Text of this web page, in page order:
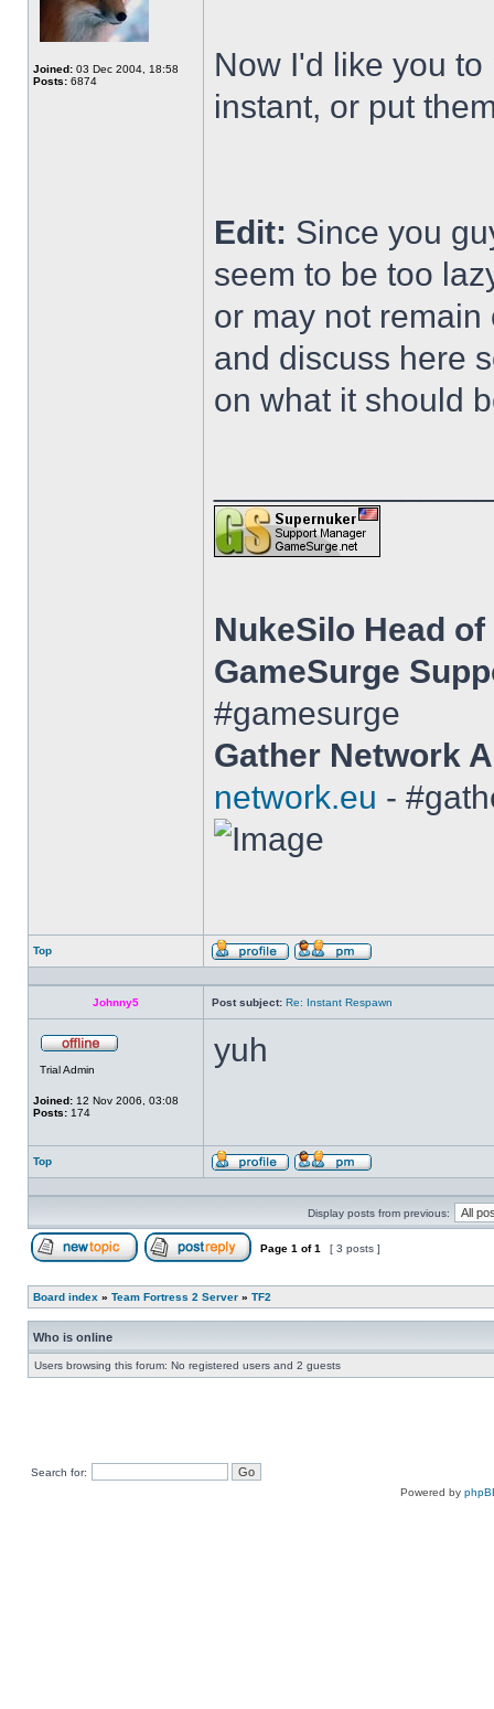
Joined: 03 Dec 2004, 18:58
Posts: 6874
Now I'd like you
instant, or put
Edit: Since you
seem to be too
or may not remain
and discuss here
on what it should
NukeSilo Head
GameSurge
#gamesurge
Gather Network
network.eu -
Top
Profile
Send
Johnny5
Post subject: Re: Instant Respawn
Trial Admin
Joined: 12 Nov 2006, 03:08
Posts: 174
yuh
Top
Profile
Send
Display posts from previous:
Page 1 of1 [ 3 posts ]
Board index » Team Fortress 2 Server » TF2
Who is online
Users browsing this forum: No registered users and 2 guests
Search for:
Powered by